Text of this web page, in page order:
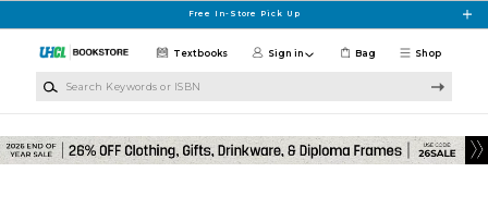
Free In-Store Pick Up
Shop
Textbooks Sign in Bag